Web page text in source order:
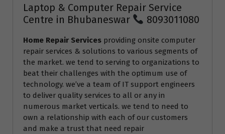
Laptop & Computer Repair Service
Centre in Bhubaneswar
8093011080
Home Repair Services providing onsite computer
repair services & solutions to various segments of
the market. we tend to serving to organizations to
beat their challenges with the optimum use of
technology. we’ve a team of IT support engineers
to deliver quality services to all or any in
numerous market verticals. we tend to need to
own a relationship with each of our customers
and make a trust that need repair